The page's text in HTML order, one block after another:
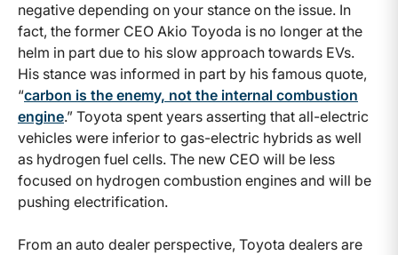
negative depending on your stance on the issue. In
fact, the former CEO Akio Toyoda is no longer at the
helm in part due to his slow approach towards EVs.
His stance was informed in part by his famous quote,
“carbon is the enemy, not the internal combustion
engine.” Toyota spent years asserting that all-electric
vehicles were inferior to gas-electric hybrids as well
as hydrogen fuel cells. The new CEO will be less
focused on hydrogen combustion engines and will be
pushing electrification.
From an auto dealer perspective, Toyota dealers are